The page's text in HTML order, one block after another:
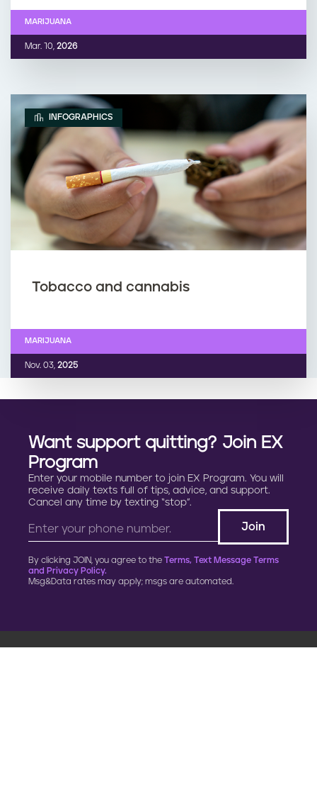
Mar. 10, 2026
MARIJUANA
INFOGRAPHICS
Tobacco and cannabis
Nov. 03, 2025
MARIJUANA
Want support quitting? Join EX
Program
Enter your mobile number to join EX Program. You will
receive daily texts full of tips, advice, and support.
Cancel any time by texting “stop”.
By clicking JOIN, you agree to the Terms, Text Message Terms
and Privacy Policy.
Msg&Data rates may apply; msgs are automated.